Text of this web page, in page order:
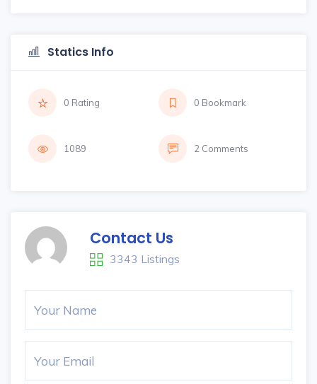
Statics Info
0 Rating 0 Bookmark
1089 2 Comments
Contact Us
3343 Listings